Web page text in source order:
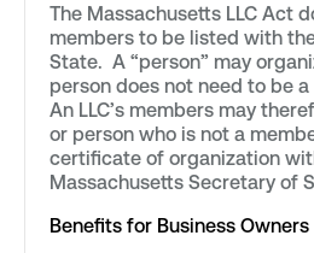
The Massachusetts LLC Act
members to be listed with
State. A “person” may
person does not need to be
An LLC’s members may
or person who is not a
certificate of organization
Massachusetts Secretary of
Benefits for Business Owners